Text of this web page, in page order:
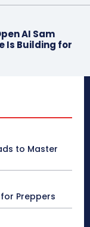
AI Sam
Is Building for
to Master
Preppers